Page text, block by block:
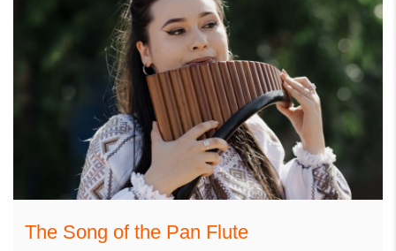
The Song of the Pan Flute